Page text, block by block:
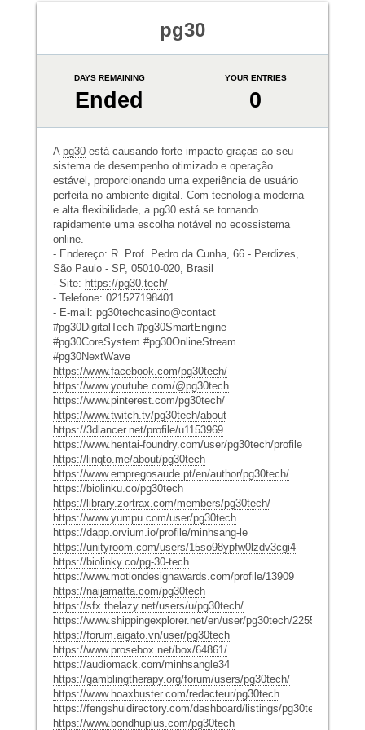
pg30
DAYS REMAINING
Ended
YOUR ENTRIES
0
A pg30está causando forte impacto graças ao seu
sistema de desempenho otimizado e operação
estável, proporcionando uma experiência de usuário
perfeita no ambiente digital. Com tecnologia moderna
e alta flexibilidade, a pg30 está se tornando
rapidamente uma escolha notável no ecossistema
online.
- Endereço: R. Prof. Pedro da Cunha, 66 - Perdizes,
São Paulo - SP, 05010-020, Brasil
- Site: https://pg30.tech/
- Telefone: 021527198401
- E-mail: pg30techcasino@contact
#pg30DigitalTech #pg30SmartEngine
#pg30CoreSystem #pg30OnlineStream
#pg30NextWave
https://www.facebook.com/pg30tech/
https://www.youtube.com/@pg30tech
https://www.pinterest.com/pg30tech/
https://www.twitch.tv/pg30tech/about
https://3dlancer.net/profile/u1153969
https://www.hentai-foundry.com/user/pg30tech/profile
https://linqto.me/about/pg30tech
https://www.empregosaude.pt/en/author/pg30tech/
https://biolinku.co/pg30tech
https://library.zortrax.com/members/pg30tech/
https://www.yumpu.com/user/pg30tech
https://dapp.orvium.io/profile/minhsang-le
https://unityroom.com/users/15so98ypfw0lzdv3cgi4
https://biolinky.co/pg-30-tech
https://www.motiondesignawards.com/profile/13909
https://naijamatta.com/pg30tech
https://sfx.thelazy.net/users/u/pg30tech/
https://www.shippingexplorer.net/en/user/pg30tech/225550
https://forum.aigato.vn/user/pg30tech
https://www.prosebox.net/box/64861/
https://audiomack.com/minhsangle34
https://gamblingtherapy.org/forum/users/pg30tech/
https://www.hoaxbuster.com/redacteur/pg30tech
https://fengshuidirectory.com/dashboard/listings/pg30tech/
https://www.bondhuplus.com/pg30tech